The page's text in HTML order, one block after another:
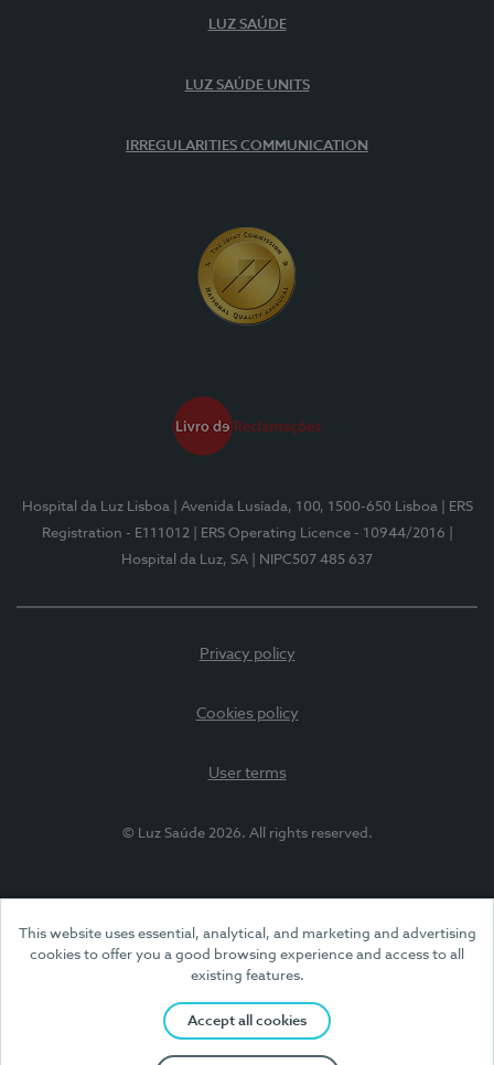
This website uses essential, analytical, and marketing and advertising
cookies to offer you a good browsing experience and access to all
existing features.
Accept all cookies
LUZ SAÚDE
LUZ SAÚDE UNITS
IRREGULARITIES COMMUNICATION
Hospital da Luz Lisboa | Avenida Lusíada, 100, 1500-650 Lisboa
| ERS
Registration - E111012
| ERS Operating Licence - 10944/2016
Hospital da Luz, SA
| NIPC507 485 637
Privacy policy
Cookies policy
User terms
© Luz Saúde 2026. All rights reserved.